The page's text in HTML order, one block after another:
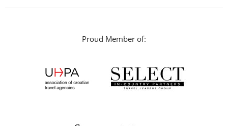
Proud Member of: